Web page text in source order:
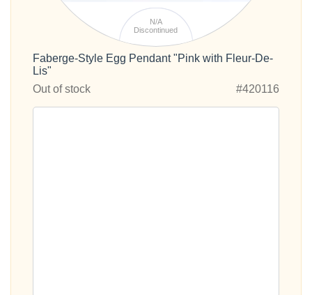
N/A
Discontinued
Faberge-Style Egg Pendant "Pink with Fleur-De-
Lis"
Out of stock
#420116